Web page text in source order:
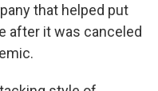
that helped put
after it was canceled